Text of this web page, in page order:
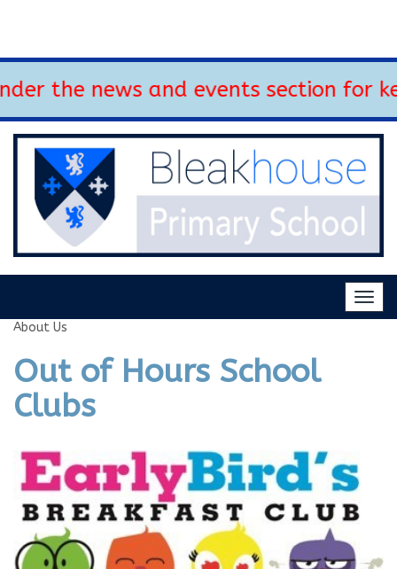
the news and events section for key
About Us
Out of Hours School
Clubs